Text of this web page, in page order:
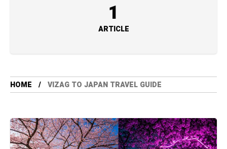
1
ARTICLE
HOME VIZAG TO JAPAN TRAVEL GUIDE